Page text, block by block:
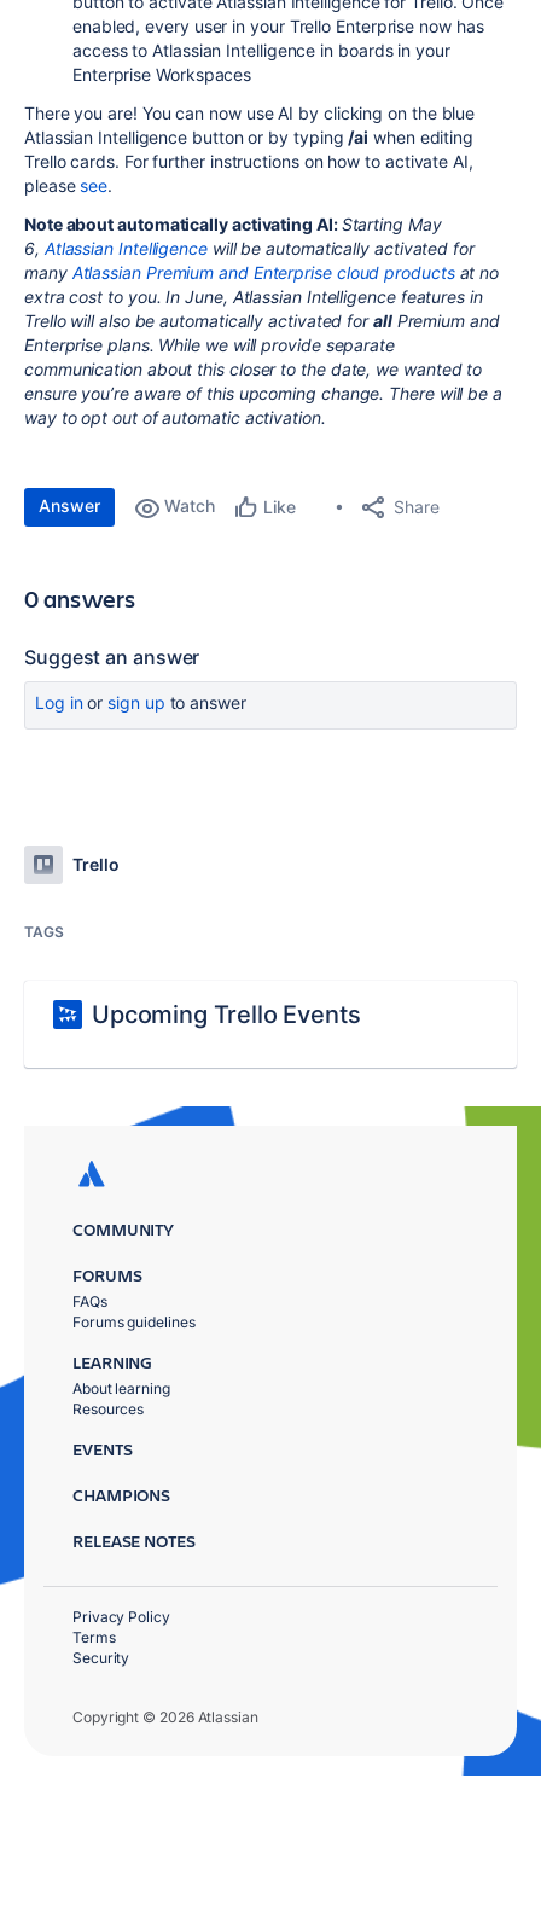
enabled, every user in your Trello Enterprise now has
access to Atlassian Intelligence in boards in your
Enterprise Workspaces
There you are! You can now use AI by clicking on the blue
Atlassian Intelligence button or by typing /ai when editing
Trello cards. For further instructions on how to activate AI,
please see.
Note about automatically activating AI:Starting May
6, Atlassian Intelligence will be automatically activated for
many Atlassian Premium and Enterprise cloud products at no
extra cost to you. In June, Atlassian Intelligence features in
Trello will also be automatically activated for all Premium and
Enterprise plans. While we will provide separate
communication about this closer to the date, we wanted to
ensure you’re aware of this upcoming change. There will be a
way to opt out of automatic activation.
Answer Watch Like Share
0 answers
Suggest an answer
Log inor sign up to answer
Trello
TAGS
Upcoming Trello Events
COMMUNITY
FORUMS
FAQs
Forums guidelines
LEARNING
About learning
Resources
EVENTS
CHAMPIONS
RELEASE NOTES
Copyright © 2026 Atlassian
Privacy Policy
Terms
Security